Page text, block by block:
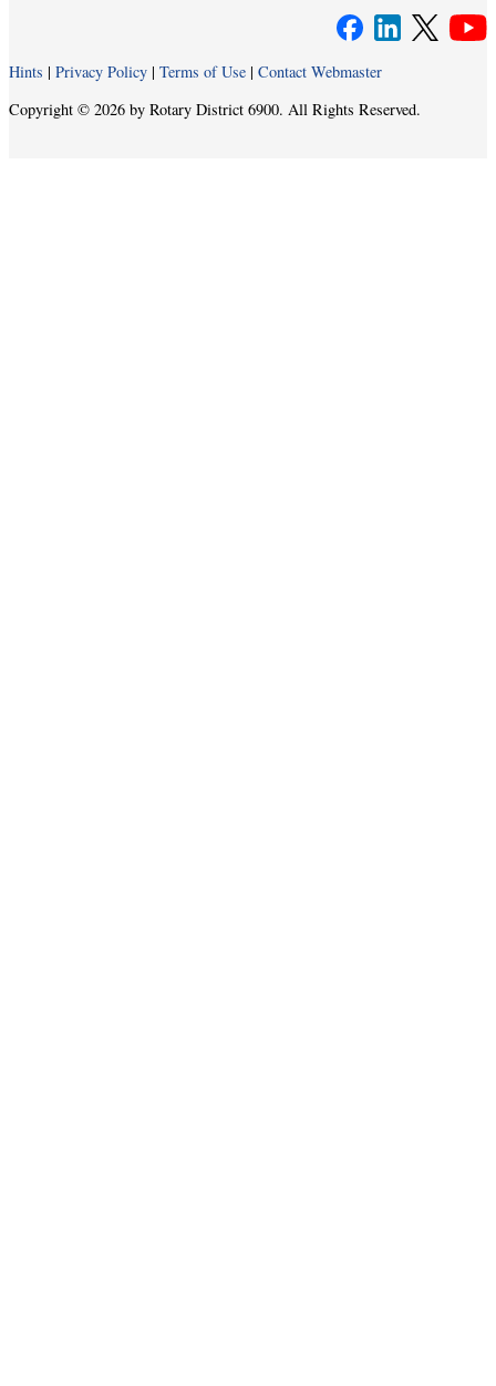
Hints | Privacy Policy | Terms of Use | Contact Webmaster
Copyright © 2026 by Rotary District 6900. All Rights Reserved.